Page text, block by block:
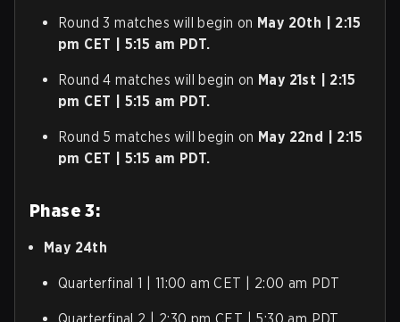
Round 3 matches will begin on May 20th | 2:15
pm CET | 5:15 am PDT.
Round 4 matches will begin on May 21st | 2:15
pm CET | 5:15 am PDT.
Round 5 matches will begin on May 22nd | 2:15
pm CET | 5:15 am PDT.
Phase 3:
May 24th
Quarterfinal 1 | 11:00 am CET | 2:00 am PDT